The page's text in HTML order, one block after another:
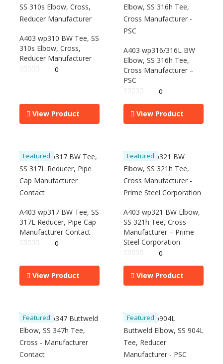
A403 wp310 BW Tee, SS
310s Elbow, Cross,
Reducer Manufacturer
0
View Product
A403 wp316/316L BW
Elbow, SS 316h Tee,
Cross Manufacturer –
PSC
0
View Product
Featured
A403 wp317 BW Tee, SS
317L Reducer, Pipe Cap
Manufacturer Contact
0
View Product
Featured
A403 wp321 BW Elbow,
SS 321h Tee, Cross
Manufacturer – Prime
Steel Corporation
0
View Product
Featured Featured